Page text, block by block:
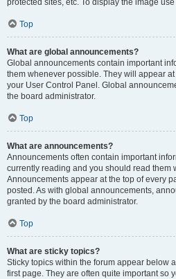
protected sites, etc. To display the image
Top
What are global announcements?
Global announcements contain important
them whenever possible. They will appear
your User Control Panel. Global
the board administrator.
Top
What are announcements?
Announcements often contain important
currently reading and you should read them
Announcements appear at the top of every
posted. As with global announcements,
granted by the board administrator.
Top
What are sticky topics?
Sticky topics within the forum appear below
first page. They are often quite important so